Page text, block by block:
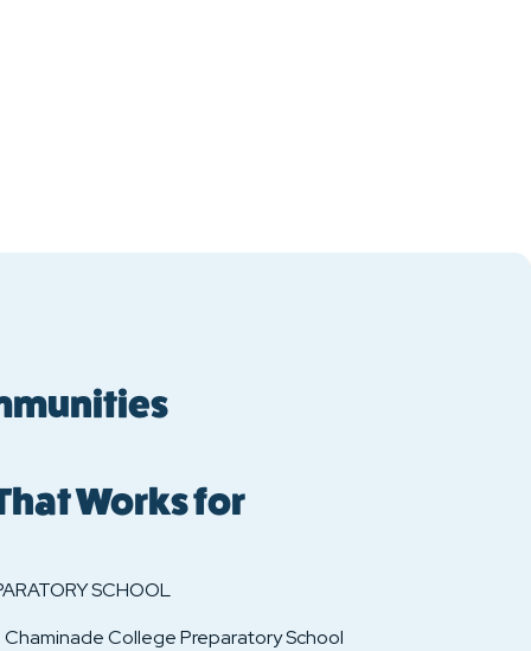
Works for
SCHOOL
College Preparatory School